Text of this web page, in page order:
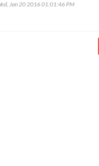
Jan 20 2016 01:01:46 PM